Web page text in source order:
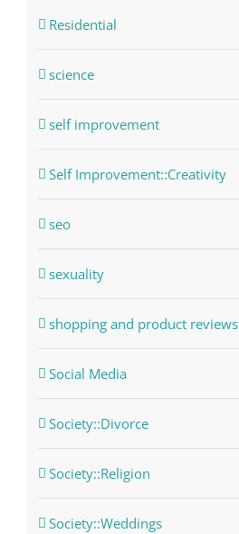
Residential
science
self improvement
Self Improvement::Creativity
seo
sexuality
shopping and product reviews
Social Media
Society::Divorce
Society::Religion
Society::Weddings